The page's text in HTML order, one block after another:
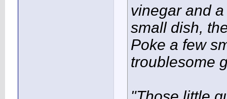
vinegar and
small dish,
Poke a few
troublesome